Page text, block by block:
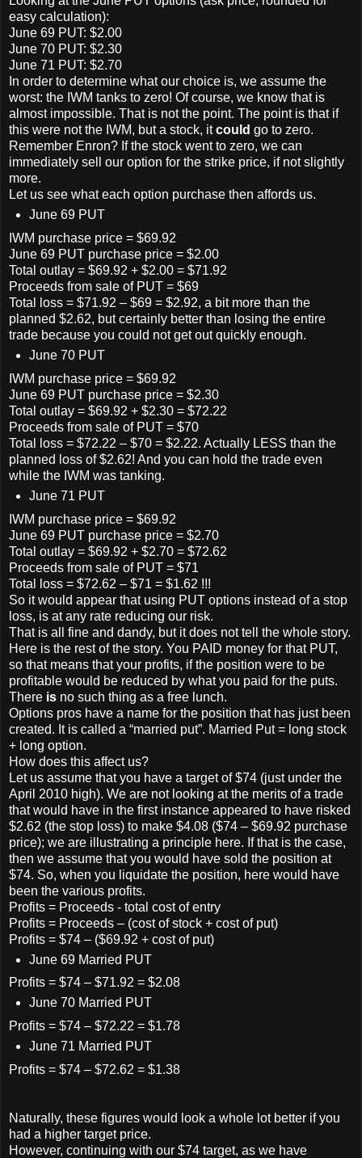
easy calculation):
June 69 PUT: $2.00
June 70 PUT: $2.30
June 71 PUT: $2.70
In order to determine what our choice is, we assume the
worst: the IWM tanks to zero! Of course, we know that is
almost impossible. That is not the point. The point is that if
this were not the IWM, but a stock, itcould go to zero.
Remember Enron? If the stock went to zero, we can
immediately sell our option for the strike price, if not slightly
more.
Let us see what each option purchase then affords us.
June 69 PUT
IWM purchase price = $69.92
June 69 PUT purchase price = $2.00
Total outlay = $69.92 + $2.00 = $71.92
Proceeds from sale of PUT = $69
Total loss = $71.92 – $69 = $2.92, a bit more than the
planned $2.62, but certainly better than losing the entire
trade because you could not get out quickly enough.
June 70 PUT
IWM purchase price = $69.92
June 69 PUT purchase price = $2.30
Total outlay = $69.92 + $2.30 = $72.22
Proceeds from sale of PUT = $70
Total loss = $72.22 – $70 = $2.22. Actually LESS than the
planned loss of $2.62! And you can hold the trade even
while the IWM was tanking.
June 71 PUT
IWM purchase price = $69.92
June 69 PUT purchase price = $2.70
Total outlay = $69.92 + $2.70 = $72.62
Proceeds from sale of PUT = $71
Total loss = $72.62 – $71 = $1.62 !!!
So it would appear that using PUT options instead of a stop
loss, is at any rate reducing our risk.
That is all fine and dandy, but it does not tell the whole story.
Here is the rest of the story. You PAID money for that PUT,
so that means that your profits, if the position were to be
profitable would be reduced by what you paid for the puts.
There is no such thing as a free lunch.
Options pros have a name for the position that has just been
created. It is called a “married put”. Married Put = long stock
+ long option.
How does this affect us?
Let us assume that you have a target of $74 (just under the
April 2010 high). We are not looking at the merits of a trade
that would have in the first instance appeared to have risked
$2.62 (the stop loss) to make $4.08 ($74 – $69.92 purchase
price); we are illustrating a principle here. If that is the case,
then we assume that you would have sold the position at
$74. So, when you liquidate the position, here would have
been the various profits.
Profits = Proceeds - total cost of entry
Profits = Proceeds – (cost of stock + cost of put)
Profits = $74 – ($69.92 + cost of put)
June 69 Married PUT
Profits = $74 – $71.92 = $2.08
June 70 Married PUT
Profits = $74 – $72.22 = $1.78
June 71 Married PUT
Profits = $74 – $72.62 = $1.38
Naturally, these figures would look a whole lot better if you
had a higher target price.
However, continuing with our $74 target, as we have